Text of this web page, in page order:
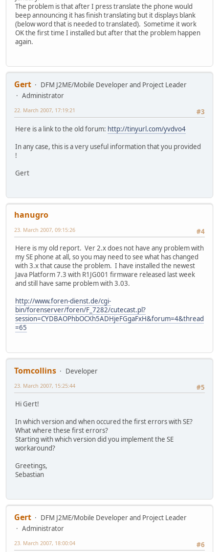
The problem is that after I press translate the phone would
beep announcing it has finish translating but it displays blank
(below word that is needed to translated). Sometime it work
OK the first time I installed but after that the problem happen
again.
Gert
DFM J2ME/Mobile Developer and Project Leader
Administrator
#3
22. March 2007, 17:19:21
Here is a link to the old forum: http://tinyurl.com/yvdvo4
In any case, this is a very useful information that you provided
!
Gert
hanugro
#4
23. March 2007, 09:15:26
Here is my old report. Ver 2.x does not have any problem with
my SE phone at all, so you may need to see what has changed
with 3.x that cause the problem. I have installed the newest
Java Platform 7.3 with R1JG001 firmware released last week
and still have same problem with 3.03.
http://www.foren-dienst.de/cgi-
bin/forenserver/foren/F_7282/cutecast.pl?
session=CYDBAOPhbOCXh5ADHjeFGgaFxH&forum=4&thread
=65
Tomcollins
Developer
#5
23. March 2007, 15:25:44
Hi Gert!
In which version and when occured the first errors with SE?
What where these first errors?
Starting with which version did you implement the SE
workaround?
Greetings,
Sebastian
Gert
DFM J2ME/Mobile Developer and Project Leader
Administrator
#6
23. March 2007, 18:00:04